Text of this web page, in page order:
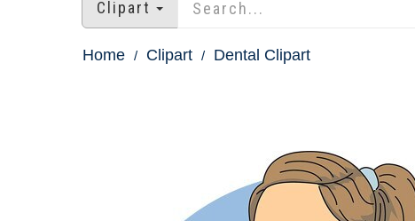
Clipart
Home Clipart Dental Clipart